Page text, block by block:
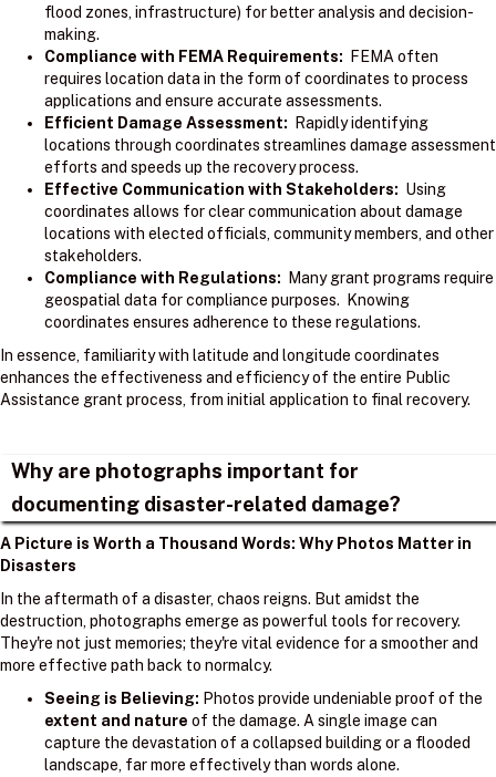
flood zones, infrastructure) for better analysis and decision-
making.
Compliance with FEMA Requirements: FEMA often
requires location data in the form of coordinates to process
applications and ensure accurate assessments.
Efficient Damage Assessment: Rapidly identifying
locations through coordinates streamlines damage assessment
efforts and speeds up the recovery process.
Effective Communication with Stakeholders: Using
coordinates allows for clear communication about damage
locations with elected officials, community members, and other
stakeholders.
Compliance with Regulations: Many grant programs require
geospatial data for compliance purposes. Knowing
coordinates ensures adherence to these regulations.
In essence, familiarity with latitude and longitude coordinates
enhances the effectiveness and efficiency of the entire Public
Assistance grant process, from initial application to final recovery.
Why are photographs important for
documenting disaster-related damage?
A Picture is Worth a Thousand Words: Why Photos Matter in
Disasters
In the aftermath of a disaster, chaos reigns. But amidst the
destruction, photographs emerge as powerful tools for recovery.
They're not just memories; they're vital evidence for a smoother and
more effective path back to normalcy.
Seeing is Believing: Photos provide undeniable proof of the
extent and nature of the damage. A single image can
capture the devastation of a collapsed building or a flooded
landscape, far more effectively than words alone.